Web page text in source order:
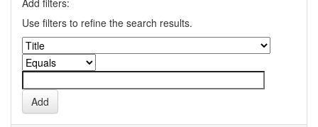
Add filters:
Use filters to refine the search results.